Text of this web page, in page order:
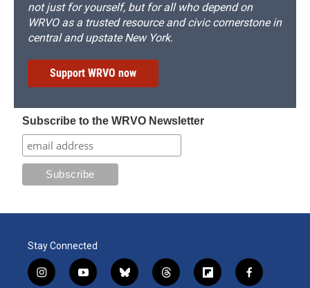
not just for yourself, but for all who depend on
WRVO as a trusted resource and civic cornerstone in
central and upstate New York.
Support WRVO now
Subscribe to the WRVO Newsletter
Stay Connected
i
y
b
t
f
f